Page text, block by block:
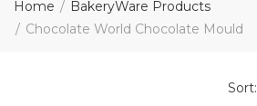
Home
BakeryWare Products
Chocolate World Chocolate Mould
Sort: